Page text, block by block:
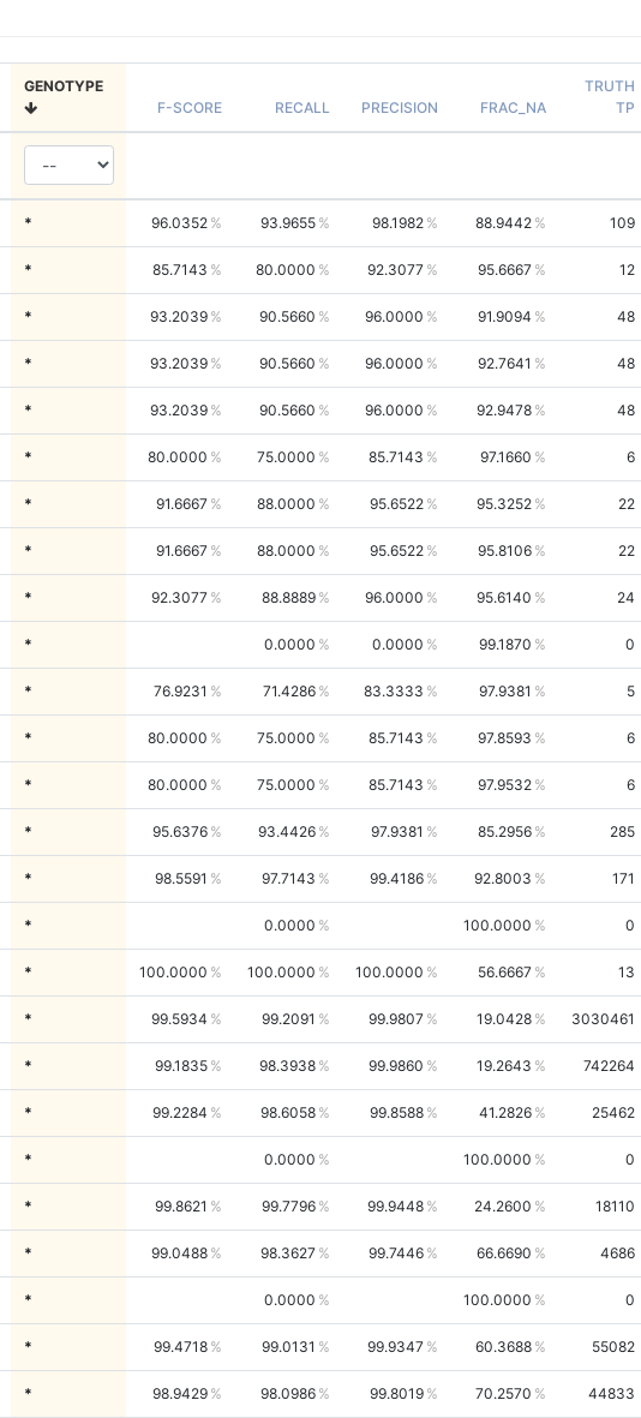
GENOTYPE
F-SCORE
RECALL PRECISION FRAC_NA
TRUTH
TP
* 96.0352 93.9655 98.1982 88.9442 109
* 85.7143 80.0000 92.3077 95.6667 12
* 93.2039 90.5660 96.0000 91.9094 48
* 93.2039 90.5660 96.0000 92.7641 48
* 93.2039 90.5660 96.0000 92.9478 48
* 80.0000 75.0000 85.7143 97.1660 6
* 91.6667 88.0000 95.6522 95.3252 22
* 91.6667 88.0000 95.6522 95.8106 22
* 92.3077 88.8889 96.0000 95.6140 24
* 0.0000 0.0000 99.1870 0
* 76.9231 71.4286 83.3333 97.9381 5
* 80.0000 75.0000 85.7143 97.8593 6
* 80.0000 75.0000 85.7143 97.9532 6
* 95.6376 93.4426 97.9381 85.2956 285
* 98.5591 97.7143 99.4186 92.8003 171
* 0.0000 100.0000 0
* 100.0000 100.0000 100.0000 56.6667 13
* 99.5934 99.2091 99.9807 19.0428 3030461
* 99.1835 98.3938 99.9860 19.2643 742264
* 99.2284 98.6058 99.8588 41.2826 25462
* 0.0000 100.0000 0
* 99.8621 99.7796 99.9448 24.2600 18110
* 99.0488 98.3627 99.7446 66.6690 4686
* 0.0000 100.0000 0
* 99.4718 99.0131 99.9347 60.3688 55082
* 98.9429 98.0986 99.8019 70.2570 44833